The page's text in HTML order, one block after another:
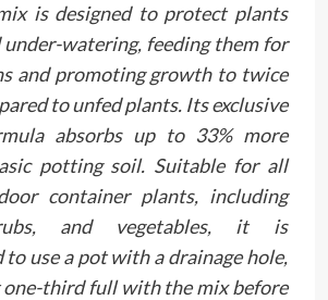
is designed to protect plants
under-watering, feeding them for
and promoting growth to twice
to unfed plants. Its exclusive
absorbs up to 33% more
potting soil. Suitable for all
container plants, including
and vegetables, it is
to use a pot with a drainage hole,
third full with the mix before